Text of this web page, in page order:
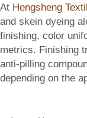
At Hengsheng
and skein dyeing
finishing, color
metrics. Finishing
anti-pilling
depending on the